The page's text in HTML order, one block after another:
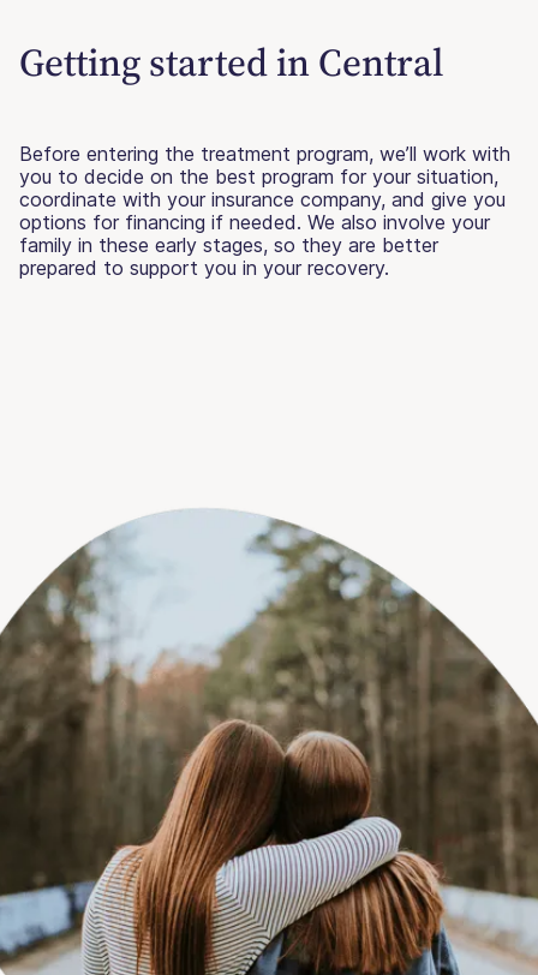
Getting started in Central
Before entering the treatment program, we’ll work with
you to decide on the best program for your situation,
coordinate with your insurance company, and give you
options for financing if needed. We also involve your
family in these early stages, so they are better
prepared to support you in your recovery.